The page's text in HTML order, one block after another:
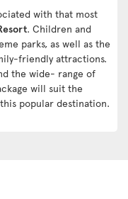
with that most
. Children and
parks, as well as the
friendly attractions.
the wide- range of
will suit the
popular destination.